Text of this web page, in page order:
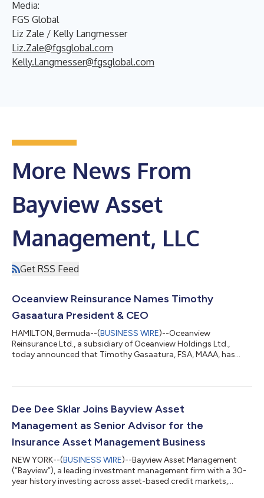
Media:
FGS Global
Liz Zale / Kelly Langmesser
Liz.Zale@fgsglobal.com
Kelly.Langmesser@fgsglobal.com
More News From
Bayview Asset
Management, LLC
Get RSS Feed
Oceanview Reinsurance Names Timothy
Gasaatura President & CEO
HAMILTON, Bermuda--(BUSINESS WIRE)--Oceanview
Reinsurance Ltd., a subsidiary of Oceanview Holdings Ltd.,
today announced that Timothy Gasaatura, FSA, MAAA, has
chosen to relocate to the United States with his family to
currently serves as Chief Actuary of Oceanview Secure
Reinsurance Ltd. and previously was Chief Actuar...
Dee Dee Sklar Joins Bayview Asset
Management as Senior Advisor for the
Insurance Asset Management Business
NEW YORK--(BUSINESS WIRE)--Bayview Asset Management
(“Bayview”), a leading investment management firm with a 30-
year history investing across asset-based credit markets,